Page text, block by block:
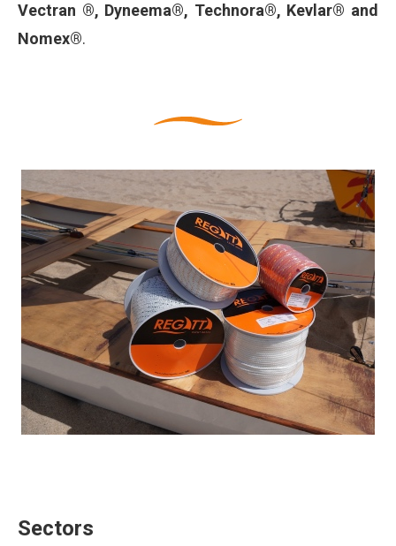
Vectran ®, Dyneema®, Technora®, Kevlar® and
Nomex®.
Sectors